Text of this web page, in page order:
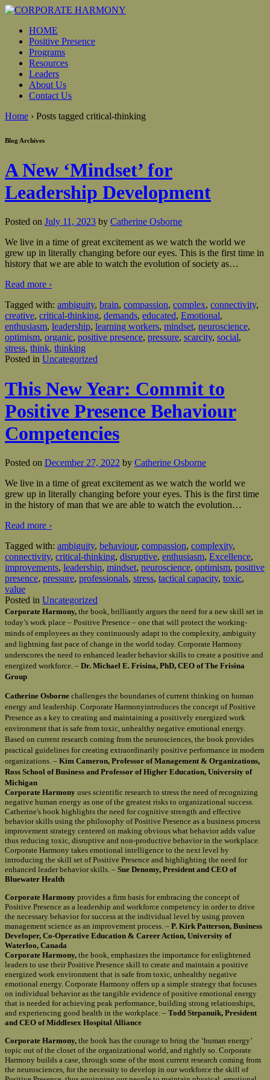
HOME
Positive Presence
Programs
Resources
Leaders
About Us
Contact Us
Home › Posts tagged critical-thinking
Blog Archives
A New ‘Mindset’ for
Leadership Development
Posted on July 11, 2023 by Catherine Osborne
We live in a time of great excitement as we watch the world we
grew up in literally changing before our eyes. This is the first time in
history that we are able to watch the evolution of society as…
Read more ›
Tagged with: ambiguity, brain, compassion, complex, connectivity,
creative, critical-thinking, demands, educated, Emotional,
enthusiasm, leadership, learning workers, mindset, neuroscience,
optimism, organic, positive presence, pressure, scarcity, social,
stress, think, thinking
Posted in Uncategorized
This New Year: Commit to
Positive Presence Behaviour
Competencies
Posted on December 27, 2022 by Catherine Osborne
We live in a time of great excitement as we watch the world we
grew up in literally changing before your eyes. This is the first time
in the history of man that we are able to watch the evolution…
Read more ›
Tagged with: ambiguity, behaviour, compassion, complexity,
connectivity, critical-thinking, disruptive, enthusiasm, Excellence,
improvements, leadership, mindset, neuroscience, optimism, positive
presence, pressure, professionals, stress, tactical capacity, toxic,
value
Posted in Uncategorized
Corporate Harmony, the book, brilliantly argues the need for a new skill set in
today’s work place – Positive Presence – one that will protect the working-
minds of employees as they continuously adapt to the complexity, ambiguity
and lightning fast pace of change in the world today. Corporate Harmony
underscores the need to enhanced leader behavior skills to create a positive and
energized workforce. – Dr. Michael E. Frisina, PhD, CEO of The Frisina
Group
Catherine Osborne challenges the boundaries of current thinking on human
energy and leadership. Corporate Harmonyintroduces the concept of Positive
Presence as a key to creating and maintaining a positively energized work
environment that is safe from toxic, unhealthy negative emotional energy.
Based on current research coming from the neurosciences, the book provides
practical guidelines for creating extraordinarily positive performance in modern
organizations. – Kim Cameron, Professor of Management & Organizations,
Ross School of Business and Professor of Higher Education, University of
Michigan
Corporate Harmony uses scientific research to stress the need of recognizing
negative human energy as one of the greatest risks to organizational success.
Catherine's book highlights the need for cognitive strength and effective
behavior skills using the philosophy of Positive Presence as a business process
improvement strategy centered on making obvious what behavior adds value
thus reducing toxic, disruptive and non-productive behavior in the workplace.
Corporate Harmony takes emotional intelligence to the next level by
introducing the skill set of Positive Presence and highlighting the need for
enhanced leader behavior skills. – Sue Denomy, President and CEO of
Bluewater Health
Corporate Harmony provides a firm basis for embracing the concept of
Positive Presence as a leadership and workforce competency in order to drive
the necessary behavior for success at the individual level by using proven
management science as an improvement process. – P. Kirk Patterson, Business
Developer, Co-Operative Education & Career Action, University of
Waterloo, Canada
Corporate Harmony, the book, emphasizes the importance for enlightened
leaders to use their Positive Presence skill to create and maintain a positive
energized work environment that is safe from toxic, unhealthy negative
emotional energy. Corporate Harmony offers up a simple strategy that focuses
on individual behavior as the tangible evidence of positive emotional energy
that is needed for achieving peak performance, building strong relationships,
and experiencing good health in the workplace. – Todd Stepanuik, President
and CEO of Middlesex Hospital Alliance
Corporate Harmony, the book has the courage to bring the ‘human energy’
topic out of the closet of the organizational world, and rightly so. Corporate
Harmony builds a case, through some of the most current research coming from
the neurosciences, for the necessity to develop in our workforce the skill of